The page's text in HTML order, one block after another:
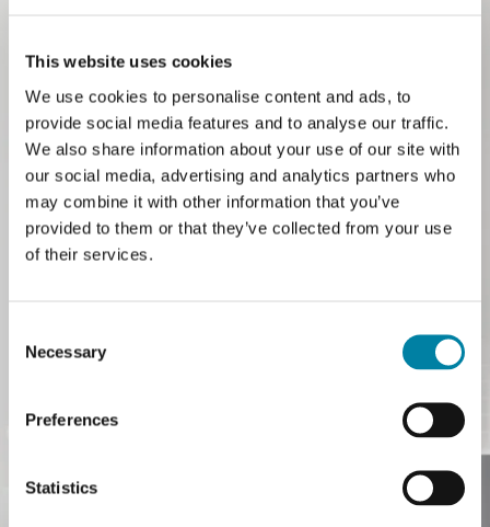
This website uses cookies
We use cookies to personalise content and ads, to
provide social media features and to analyse our traffic.
We also share information about your use of our site with
our social media, advertising and analytics partners who
may combine it with other information that you’ve
provided to them or that they’ve collected from your use
of their services.
Selection
Necessary
Preferences
Statistics
With the acquisition of KWK, we have
expanded our expertise in pharmaceutical
closures and dosing accessories. The
result is a Pharma division that combines
single purpose: protecting life’s moments